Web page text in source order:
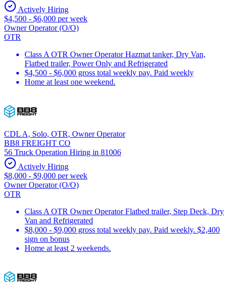
Actively Hiring
$4,500 - $6,000 per week
Owner Operator (O/O)
OTR
Class A OTR Owner Operator Hazmat tanker, Dry Van,
Flatbed trailer, Power Only and Refrigerated
$4,500 - $6,000 gross total weekly pay. Paid weekly
Home at least one weekend.
CDL A, Solo, OTR, Owner Operator
BB8 FREIGHT CO
56 Truck Operation Hiring in 81006
Actively Hiring
$8,000 - $9,000 per week
Owner Operator (O/O)
OTR
Class A OTR Owner Operator Flatbed trailer, Step Deck, Dry
Van and Refrigerated
$8,000 - $9,000 gross total weekly pay. Paid weekly. $2,400
sign on bonus
Home at least 2 weekends.